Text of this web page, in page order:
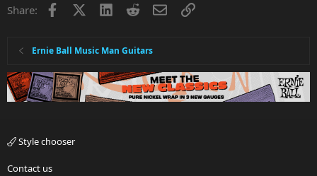
Share: Facebook LinkedInRedditEmailLink
Ernie Ball Music Man Guitars
Style chooser
Contact us